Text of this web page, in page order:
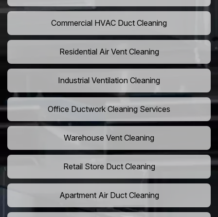
Commercial HVAC Duct Cleaning
Residential Air Vent Cleaning
Industrial Ventilation Cleaning
Office Ductwork Cleaning Services
Warehouse Vent Cleaning
Retail Store Duct Cleaning
Apartment Air Duct Cleaning